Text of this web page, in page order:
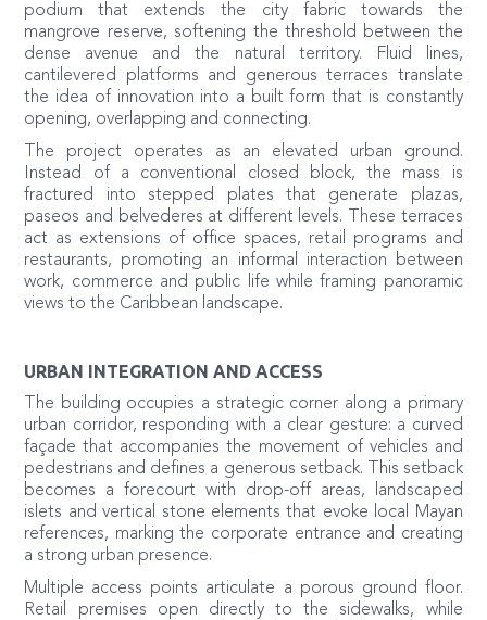
podium that extends the city fabric towards the
mangrove reserve, softening the threshold between the
dense avenue and the natural territory. Fluid lines,
cantilevered platforms and generous terraces translate
the idea of innovation into a built form that is constantly
opening, overlapping and connecting.
The project operates as an elevated urban ground.
Instead of a conventional closed block, the mass is
fractured into stepped plates that generate plazas,
paseos and belvederes at different levels. These terraces
act as extensions of office spaces, retail programs and
restaurants, promoting an informal interaction between
work, commerce and public life while framing panoramic
views to the Caribbean landscape.
URBAN INTEGRATION AND ACCESS
The building occupies a strategic corner along a primary
urban corridor, responding with a clear gesture: a curved
façade that accompanies the movement of vehicles and
pedestrians and defines a generous setback. This setback
becomes a forecourt with drop-off areas, landscaped
islets and vertical stone elements that evoke local Mayan
references, marking the corporate entrance and creating
a strong urban presence.
Multiple access points articulate a porous ground floor.
Retail premises open directly to the sidewalks, while